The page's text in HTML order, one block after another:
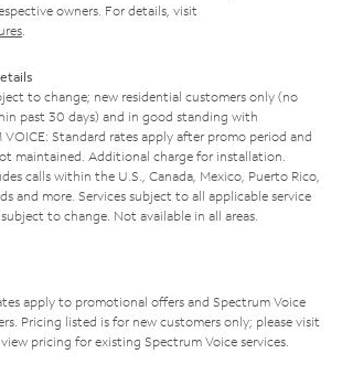
owners. For details, visit
to change; new residential customers only (no
past 30 days) and in good standing with
VOICE: Standard rates apply after promo period and
maintained. Additional charge for installation.
calls within the U.S., Canada, Mexico, Puerto Rico,
and more. Services subject to all applicable service
to change. Not available in all areas.
apply to promotional offers and Spectrum Voice
Pricing listed is for new customers only; please visit
pricing for existing Spectrum Voice services.